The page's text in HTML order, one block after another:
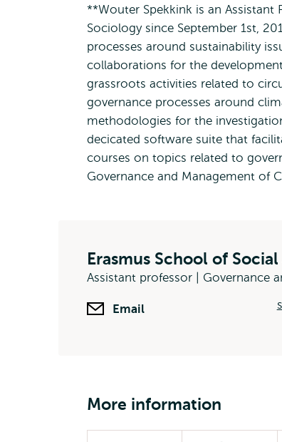
**Wouter Spekkink is an
Sociology since September 1st,
processes around sustainability
collaborations for the
grassroots activities related to
governance processes around
methodologies for the
decicated software suite that
courses on topics related to
Governance and Management of
Erasmus School of
Assistant professor | Governance
Email
More information